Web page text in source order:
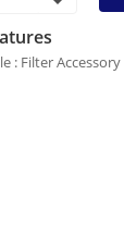
: Filter Accessory